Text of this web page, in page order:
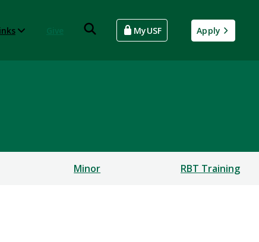
MyUSF Apply
Minor RBT Training